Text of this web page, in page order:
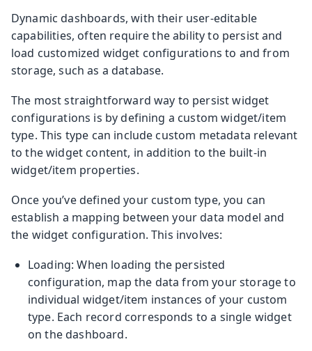
Dynamic dashboards, with their user-editable
capabilities, often require the ability to persist and
load customized widget configurations to and from
storage, such as a database.
The most straightforward way to persist widget
configurations is by defining a custom widget/item
type. This type can include custom metadata relevant
to the widget content, in addition to the built-in
widget/item properties.
Once you’ve defined your custom type, you can
establish a mapping between your data model and
the widget configuration. This involves:
Loading: When loading the persisted
configuration, map the data from your storage to
individual widget/item instances of your custom
type. Each record corresponds to a single widget
on the dashboard.